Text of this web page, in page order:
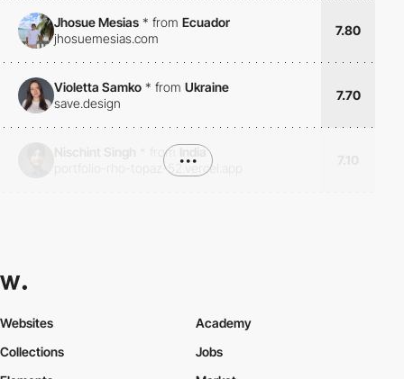
Jhosue Mesias * from Ecuador
jhosuemesias.com
7.80
Violetta Samko * from Ukraine
save.design
7.70
from
India
portfolio-rho-topaz-52.vercel.app
•••
Websites
Collections
Academy
Jobs